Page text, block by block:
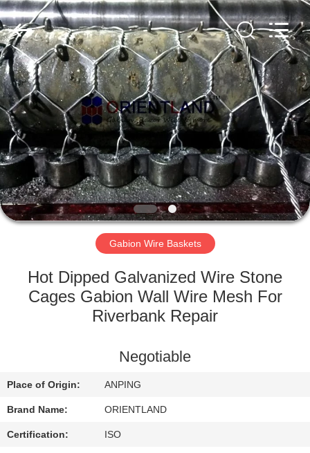
HOME
PRODUCTS
ABOUT
US
FACTORY
QUALITY
CONTROL
US
NEWS
Products
Co.,
Ltd.
All
Rights
Reserved.
Developed
by
ECER
Gabion Wire Baskets
Hot Dipped Galvanized Wire Stone
Cages Gabion Wall Wire Mesh For
Riverbank Repair
Negotiable
Place of Origin: ANPING
Brand Name: ORIENTLAND
Certification: ISO